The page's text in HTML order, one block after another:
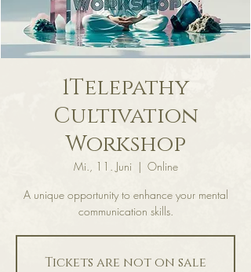
1Telepathy
Cultivation
Workshop
Mi., 11. Juni
  |
Online
A unique opportunity to enhance your mental
communication skills.
Tickets are not on sale